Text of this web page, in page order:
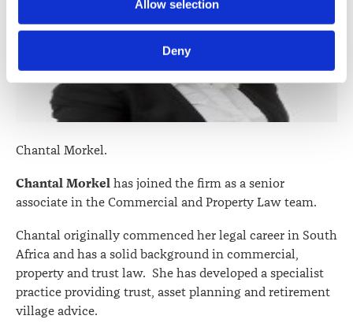
information including personal information is set out in the
lawsociety.org.nz/privacy
correction of your personal information.
Allow selection
Deny
Chantal Morkel.
Chantal Morkel has joined the firm as a senior
associate in the Commercial and Property Law team.
Chantal originally commenced her legal career in South
Africa and has a solid background in commercial,
property and trust law. She has developed a specialist
practice providing trust, asset planning and retirement
village advice.